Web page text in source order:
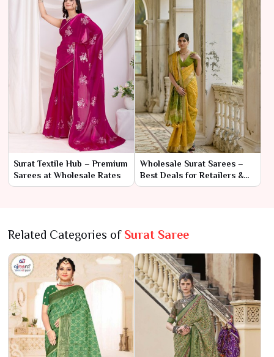
Surat Textile Hub – Premium
Sarees at Wholesale Rates
Wholesale Surat Sarees –
Best Deals for Retailers &
Resellers
Related Categories of Surat Saree